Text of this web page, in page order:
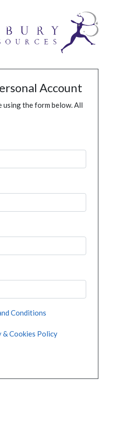
Account
the form below. All
Conditions
& Cookies Policy